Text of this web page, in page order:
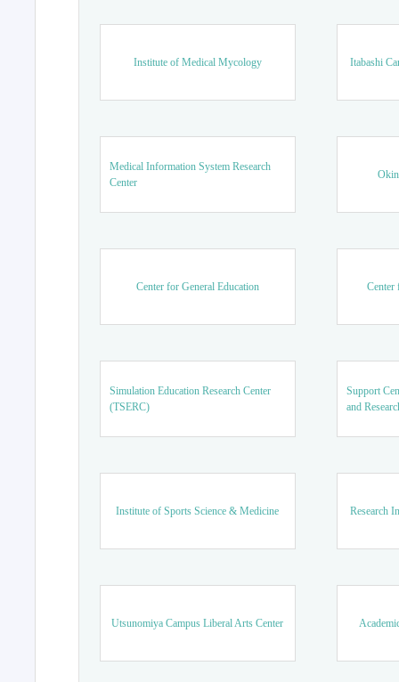
Institute of Medical Mycology Itabashi
Medical Information System Research
Center
Center for General Education Center
Simulation Education Research Center
(TSERC)
Support
and
Institute of Sports Science & Medicine Research
Utsunomiya Campus Liberal Arts Center